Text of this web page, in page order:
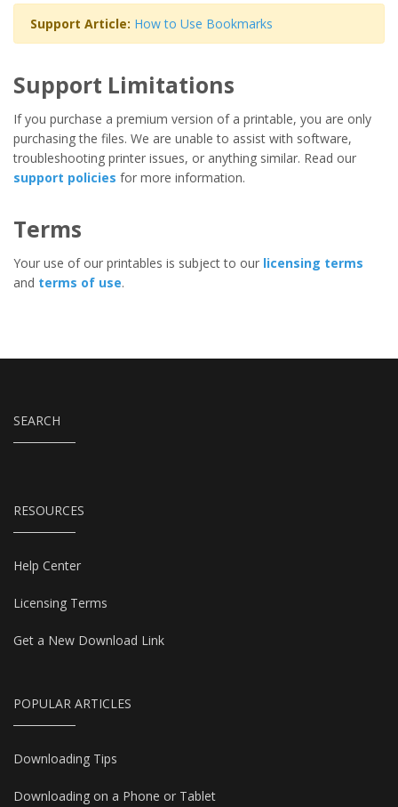
Support Article: How to Use Bookmarks
Support Limitations
If you purchase a premium version of a printable, you are only
purchasing the files. We are unable to assist with software,
troubleshooting printer issues, or anything similar. Read our
support policies for more information.
Terms
Your use of our printables is subject to our licensing terms
and terms of use.
SEARCH
RESOURCES
Help Center
Licensing Terms
Get a New Download Link
POPULAR ARTICLES
Downloading Tips
Downloading on a Phone or Tablet